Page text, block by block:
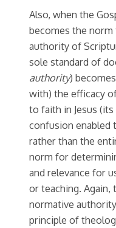
Also, when the
becomes the
authority of
sole standard of
authority)
with) the efficacy
to faith in Jesus (its
confusion enabled
rather than the
norm for
and relevance for
or teaching.
normative
principle of